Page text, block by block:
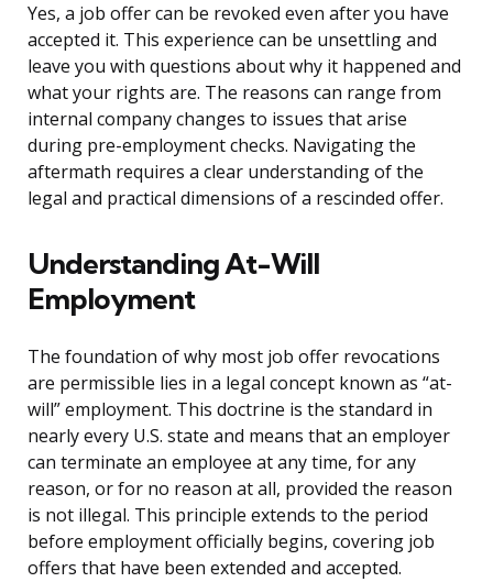
Yes, a job offer can be revoked even after you have
accepted it. This experience can be unsettling and
leave you with questions about why it happened and
what your rights are. The reasons can range from
internal company changes to issues that arise
during pre-employment checks. Navigating the
aftermath requires a clear understanding of the
legal and practical dimensions of a rescinded offer.
Understanding At-Will
Employment
The foundation of why most job offer revocations
are permissible lies in a legal concept known as “at-
will” employment. This doctrine is the standard in
nearly every U.S. state and means that an employer
can terminate an employee at any time, for any
reason, or for no reason at all, provided the reason
is not illegal. This principle extends to the period
before employment officially begins, covering job
offers that have been extended and accepted.